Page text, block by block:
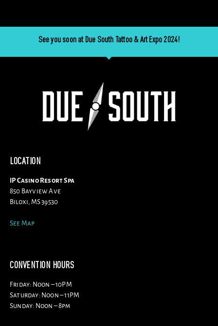
See you soon at Due South Tattoo & Art Expo 2024!
LOCATION
IP Casino Resort Spa
850 Bayview Ave
Biloxi, MS 39530
See Map
CONVENTION HOURS
Friday: Noon – 10PM
Saturday: Noon – 11PM
Sunday: Noon – 8pm